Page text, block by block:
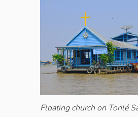
Floating church on Tonlé